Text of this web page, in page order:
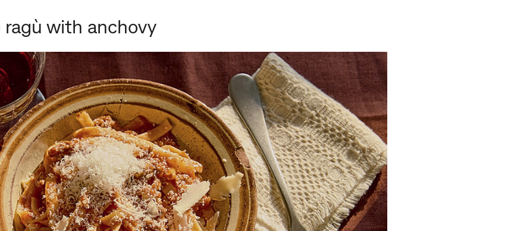
with anchovy